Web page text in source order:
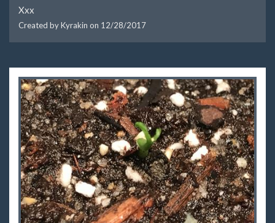
Xxx
Created by Kyrakin on 12/28/2017